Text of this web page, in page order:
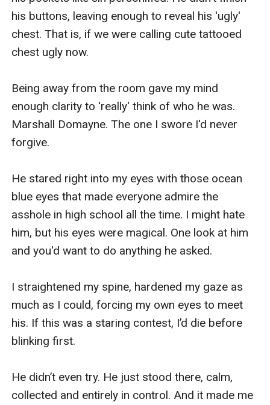
his buttons, leaving enough to reveal his 'ugly'
chest. That is, if we were calling cute tattooed
chest ugly now.
Being away from the room gave my mind
enough clarity to 'really' think of who he was.
Marshall Domayne. The one I swore I'd never
forgive.
He stared right into my eyes with those ocean
blue eyes that made everyone admire the
asshole in high school all the time. I might hate
him, but his eyes were magical. One look at him
and you'd want to do anything he asked.
I straightened my spine, hardened my gaze as
much as I could, forcing my own eyes to meet
his. If this was a staring contest, I’d die before
blinking first.
He didn’t even try. He just stood there, calm,
collected and entirely in control. And it made me